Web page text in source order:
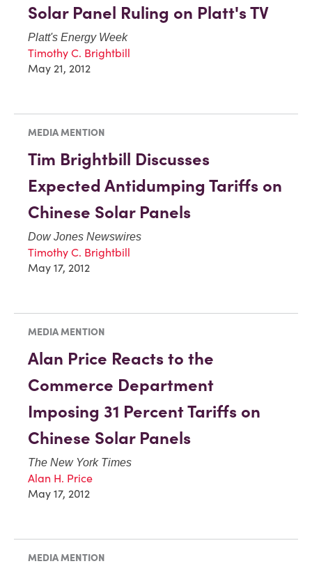
Solar Panel Ruling on Platt's TV
Platt's Energy Week
Timothy C. Brightbill
May 21, 2012
MEDIA MENTION
Tim Brightbill Discusses
Expected Antidumping Tariffs on
Chinese Solar Panels
Dow Jones Newswires
Timothy C. Brightbill
May 17, 2012
MEDIA MENTION
Alan Price Reacts to the
Commerce Department
Imposing 31 Percent Tariffs on
Chinese Solar Panels
The New York Times
Alan H. Price
May 17, 2012
MEDIA MENTION